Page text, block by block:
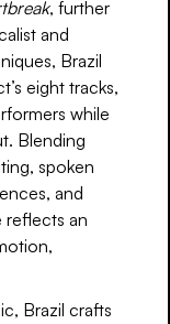
, further
and
Brazil
eight tracks,
while
Blending
spoken
and
reflects an
Brazil crafts